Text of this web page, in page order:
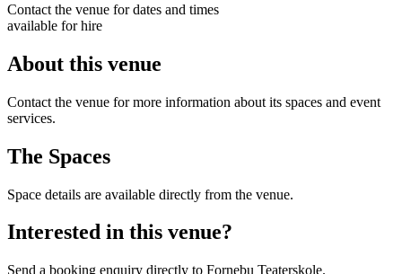
Contact the venue for dates and times
available for hire
About this venue
Contact the venue for more information about its spaces and event
services.
The Spaces
Space details are available directly from the venue.
Interested in this venue?
Send a booking enquiry directly to Fornebu Teaterskole.